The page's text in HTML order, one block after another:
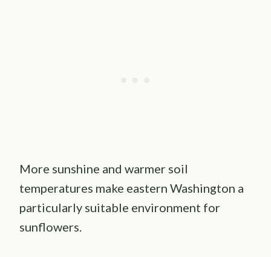
More sunshine and warmer soil
temperatures make eastern Washington a
particularly suitable environment for
sunflowers.